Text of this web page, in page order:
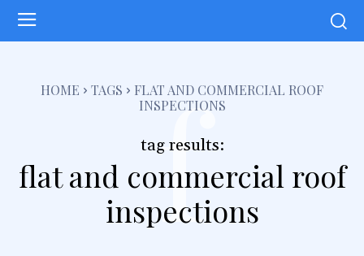
HOME TAGS
FLAT AND COMMERCIAL ROOF
INSPECTIONS
tag results:
flat and commercial roof
inspections
f